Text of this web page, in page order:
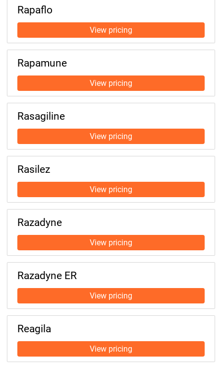
Rapaflo
Rapamune
Rasagiline
Rasilez
Razadyne
Razadyne ER
Reagila